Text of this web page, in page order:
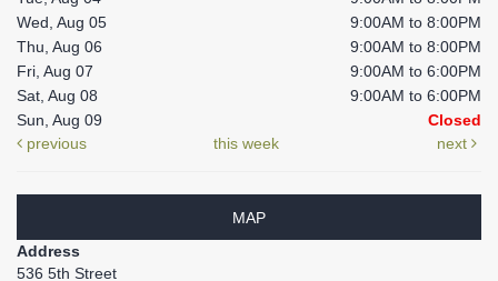
Wed, Aug 05
9:00AM to 8:00PM
Thu, Aug 06
9:00AM to 8:00PM
Fri, Aug 07
9:00AM to 6:00PM
Sat, Aug 08
9:00AM to 6:00PM
Sun, Aug 09
Closed
previous
this week next
MAP
Address
536 5th Street